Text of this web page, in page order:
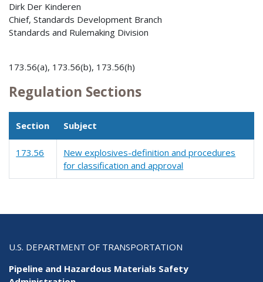
Dirk Der Kinderen
Chief, Standards Development Branch
Standards and Rulemaking Division
173.56(a), 173.56(b), 173.56(h)
Regulation Sections
Section Subject
173.56
New explosives-definition and procedures
for classification and approval
U.S. DEPARTMENT OF TRANSPORTATION
Pipeline and Hazardous Materials Safety